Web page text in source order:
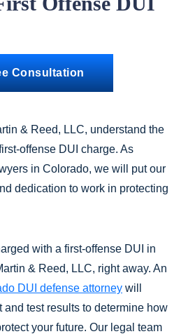
Consultation
& Reed, LLC, understand the
offense DUI charge. As
in Colorado, we will put our
dedication to work in protecting
with a first-offense DUI in
& Reed, LLC, right away. An
DUI defense attorney will
and test results to determine how
your future. Our legal team